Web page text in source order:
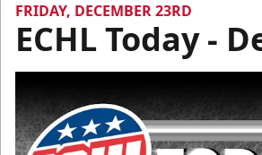
FRIDAY, DECEMBER 23RD
ECHL Today -